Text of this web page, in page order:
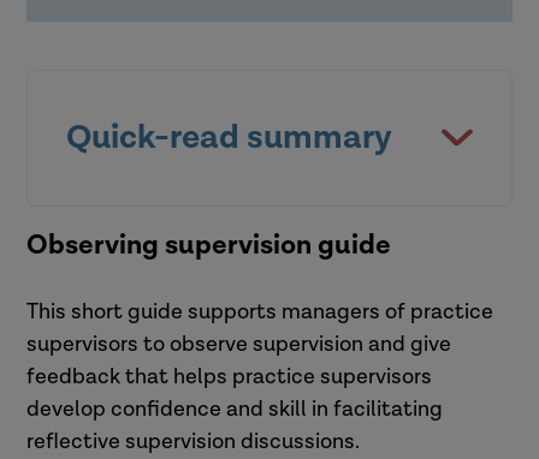
than just strong supervisor-
supervisee interactions; it is
Organisational culture is a dynamic
beliefs, values and behaviours. This
can either support or hinder
supervision practices.
Disconnects between
organisational messages about
Quick-read summary
This quick read,
Observing supervision guide
This short guide supports managers of practice
supervisors to observe supervision and give
feedback that helps practice supervisors
develop confidence and skill in facilitating
reflective supervision discussions.